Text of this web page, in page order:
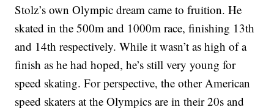
Stolz’s own Olympic dream came to fruition. He
skated in the 500m and 1000m race, finishing 13th
and 14th respectively. While it wasn’t as high of a
finish as he had hoped, he’s still very young for
speed skating. For perspective, the other American
speed skaters at the Olympics are in their 20s and